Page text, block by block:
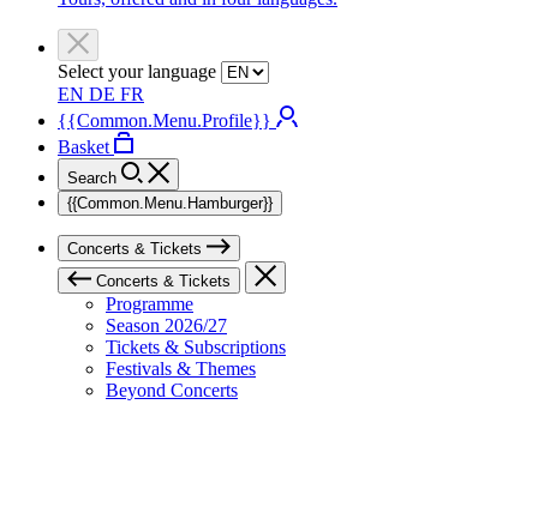
Select your language
EN DE FR
{{Common.Menu.Profile}}
Basket
Search
{{Common.Menu.Hamburger}}
Concerts & Tickets
Concerts & Tickets
Programme
Season 2026/27
Tickets & Subscriptions
Festivals & Themes
Beyond Concerts